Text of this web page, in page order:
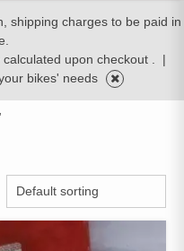
shipping charges to be paid in
upon checkout .
|
bikes' needs